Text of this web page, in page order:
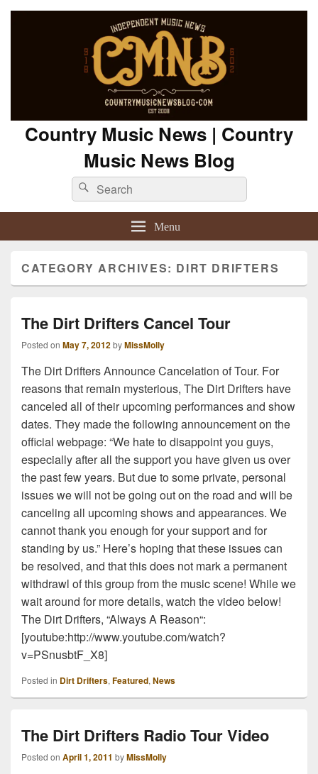
Country Music News | Country
Music News Blog
Search
for:
Search
Menu
CATEGORY ARCHIVES: DIRT DRIFTERS
The Dirt Drifters Cancel Tour
Posted on May 7, 2012byMissMolly
The Dirt Drifters Announce Cancelation of Tour. For
reasons that remain mysterious, The Dirt Drifters have
canceled all of their upcoming performances and show
dates. They made the following announcement on the
official webpage: “We hate to disappoint you guys,
especially after all the support you have given us over
the past few years. But due to some private, personal
issues we will not be going out on the road and will be
canceling all upcoming shows and appearances. We
cannot thank you enough for your support and for
standing by us.” Here’s hoping that these issues can
be resolved, and that this does not mark a permanent
withdrawl of this group from the music scene! While we
wait around for more details, watch the video below!
The Dirt Drifters, “Always A Reason“:
[youtube:http://www.youtube.com/watch?
v=PSnusbtF_X8]
Posted in Dirt Drifters, Featured, News
The Dirt Drifters Radio Tour Video
Posted on April 1, 2011 byMissMolly